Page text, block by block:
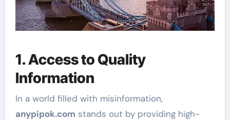
1. Access to Quality
Information
In a world filled with misinformation,
anypipok.com stands out by providing high-